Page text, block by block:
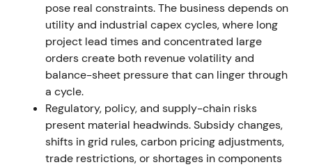
Aug 2023 (Q3 disclosure)
Siemens Energy quantified the problem: a task
force was established (including external advisers),
charges were booked and remediation costs
formally recognised (~€1.6bn in direct remediation
and broader charges).[30],[22] ,[33]
pose real constraints. The business depends on
utility and industrial capex cycles, where long
project lead times and concentrated large
orders create both revenue volatility and
balance-sheet pressure that can linger through
a cycle.
Regulatory, policy, and supply-chain risks
present material headwinds. Subsidy changes,
shifts in grid rules, carbon pricing adjustments,
trade restrictions, or shortages in components